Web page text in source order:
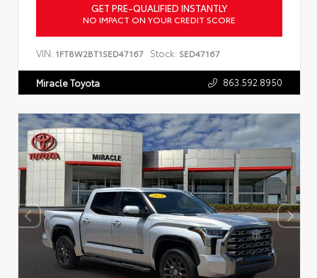
GET PRE-QUALIFIED INSTANTLY
NO IMPACT ON YOUR CREDIT SCORE
VIN: 1FT8W2BT1SED47167 Stock: SED47167
Miracle Toyota 863.592.8950